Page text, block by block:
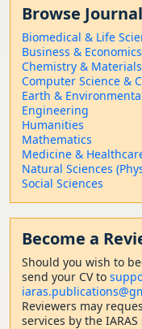
Browse
Biomedical & Life
Business & Economics
Chemistry &
Computer Science &
Earth &
Engineering
Humanities
Mathematics
Medicine &
Natural Sciences
Social Sciences
Become a
Should you wish to
send your CV to
Reviewers may
services by the IARAS